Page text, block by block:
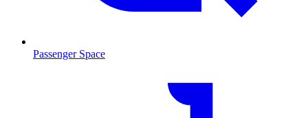
Passenger Space